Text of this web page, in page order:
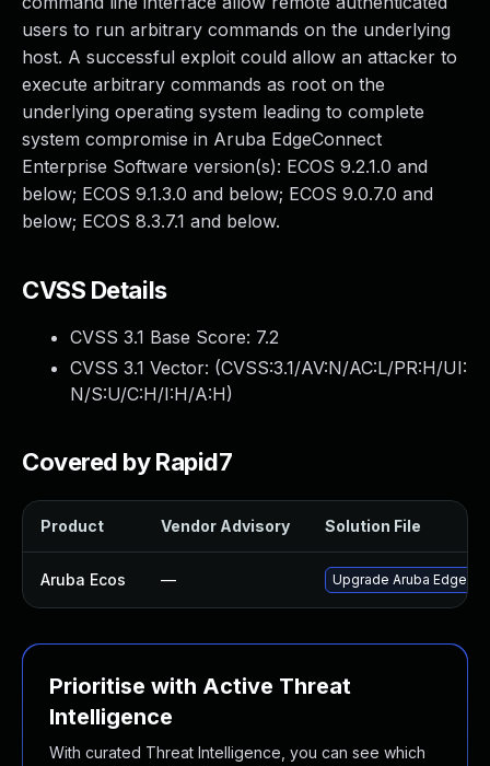
users to run arbitrary commands on the underlying
host. A successful exploit could allow an attacker to
execute arbitrary commands as root on the
underlying operating system leading to complete
system compromise in Aruba EdgeConnect
Enterprise Software version(s): ECOS 9.2.1.0 and
below; ECOS 9.1.3.0 and below; ECOS 9.0.7.0 and
below; ECOS 8.3.7.1 and below.
CVSS Details
CVSS 3.1 Base Score: 7.2
CVSS 3.1 Vector: (CVSS:3.1/AV:N/AC:L/PR:H/UI:
N/S:U/C:H/I:H/A:H)
Covered by Rapid7
Product Vendor Advisory Solution File
Aruba Ecos — Upgrade Aruba
Prioritise with Active Threat
Intelligence
With curated Threat Intelligence, you can see which